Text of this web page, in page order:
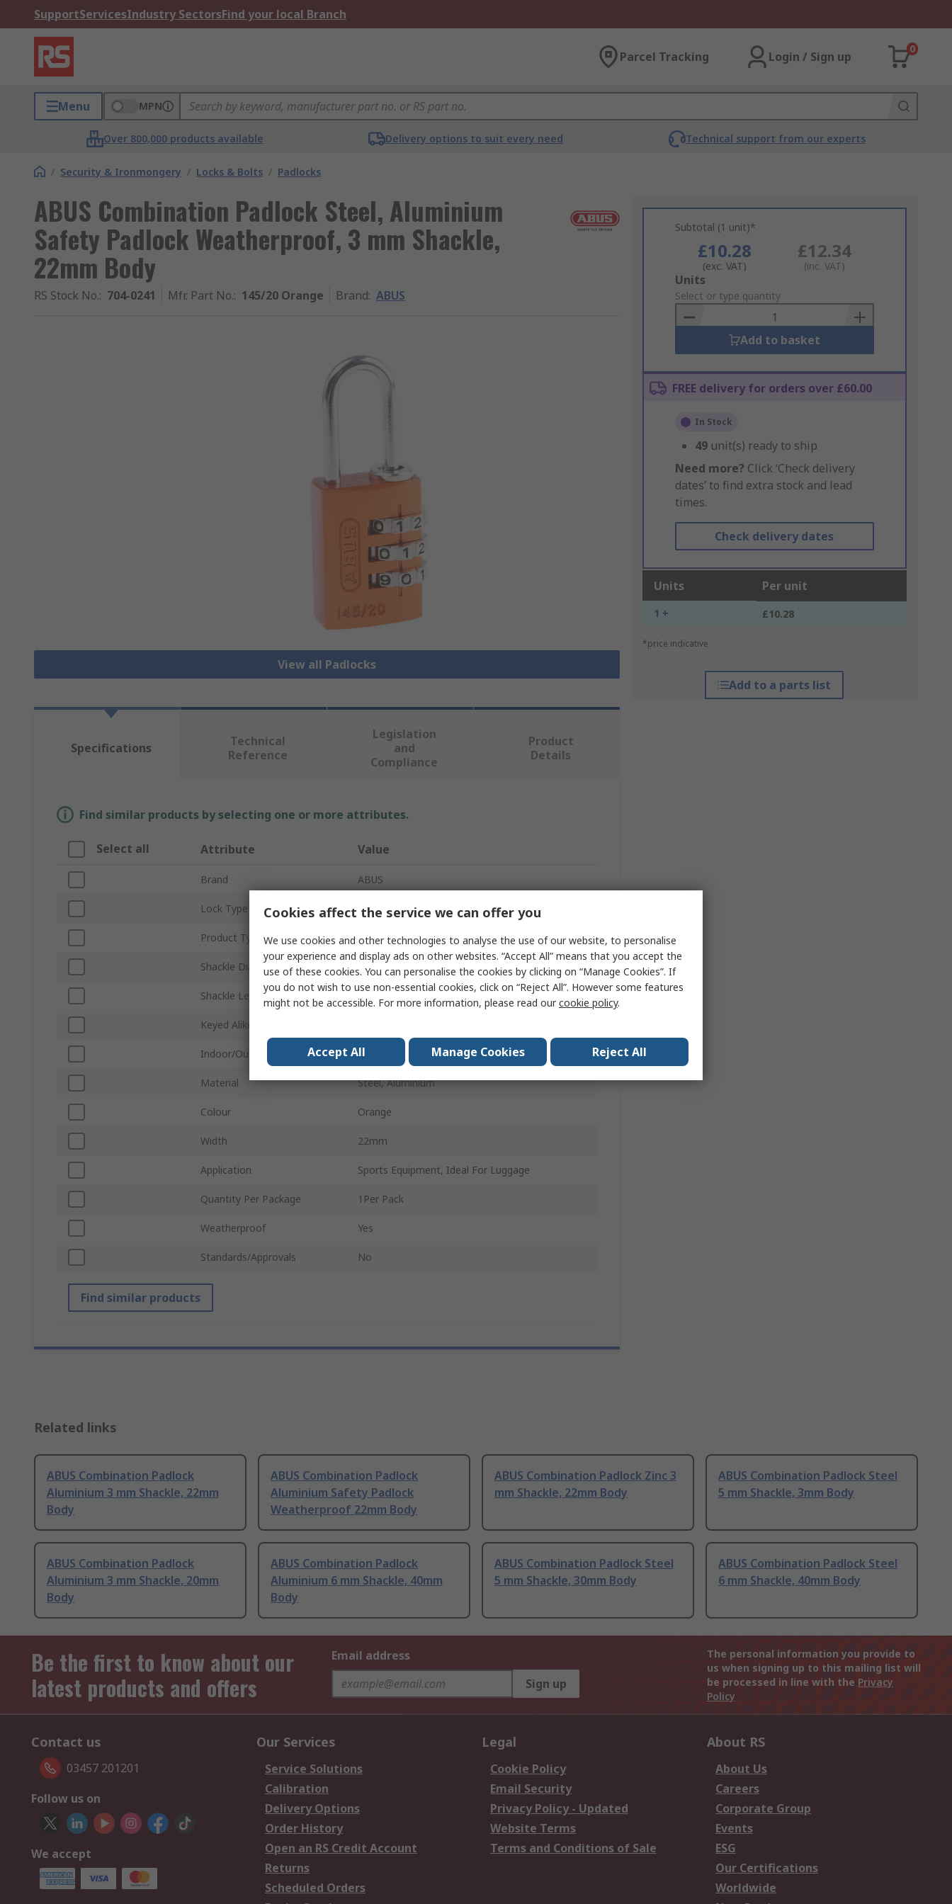
SupportServicesIndustry SectorsFind your local Branch
Parcel Tracking Login / Sign up
0
Menu MPN
Over 800,000 products available Delivery options to suit every need Technical support from our experts
/ Security & Ironmongery / Locks & Bolts / Padlocks
ABUS Combination Padlock Steel, Aluminium
Safety Padlock Weatherproof, 3 mm Shackle,
22mm Body
RS Stock No.: 704-0241 Mfr. Part No.: 145/20 Orange Brand: ABUS
View all Padlocks
Subtotal (1 unit)*
£10.28
(exc. VAT)
£12.34
(inc. VAT)
Add
to
Basket
Units
Select or type quantity
Add to basket
FREE delivery for orders over £60.00
In Stock
49 unit(s) ready to ship
Need more? Click ‘Check delivery
dates’ to find extra stock and lead
times.
Check delivery dates
Units Per unit
1 + £10.28
*price indicative
Add to a parts list
Specifications
Technical
Reference
Legislation
and
Compliance
Product
Details
Find similar products by selecting one or more attributes.
Select all Attribute Value
Brand ABUS
Lock Type Combination Padlock
Product Type Safety Padlock
Shackle Diameter 3mm
Shackle Length 22mm
Keyed Alike
Indoor/Outdoor Indoor & Outdoor
Material Steel, Aluminium
Colour Orange
Width 22mm
Application Sports Equipment, Ideal For Luggage
Quantity Per Package 1Per Pack
Weatherproof Yes
Standards/Approvals No
Find similar products
Related links
ABUS Combination Padlock
Aluminium 3 mm Shackle, 22mm
Body
ABUS Combination Padlock
Aluminium Safety Padlock
Weatherproof 22mm Body
ABUS Combination Padlock Zinc 3
mm Shackle, 22mm Body
ABUS Combination Padlock Steel
5 mm Shackle, 3mm Body
ABUS Combination Padlock
Aluminium 3 mm Shackle, 20mm
Body
ABUS Combination Padlock
Aluminium 6 mm Shackle, 40mm
Body
ABUS Combination Padlock Steel
5 mm Shackle, 30mm Body
ABUS Combination Padlock Steel
6 mm Shackle, 40mm Body
Be the first to know about our
latest products and offers
Email address
Sign up
The personal information you provide to
us when signing up to this mailing list will
be processed in line with the Privacy
Policy
Contact us
03457 201201
Follow us on
We accept
Our Services
Service Solutions
Calibration
Delivery Options
Order History
Open an RS Credit Account
Returns
Scheduled Orders
Legal
Cookie Policy
Email Security
Privacy Policy - Updated
Website Terms
Terms and Conditions of Sale
About RS
About Us
Careers
Corporate Group
Events
ESG
Our Certifications
Worldwide
Cookies affect the service we can offer you
We use cookies and other technologies to analyse the use of our website, to personalise
your experience and display ads on other websites. “Accept All” means that you accept the
use of these cookies. You can personalise the cookies by clicking on “Manage Cookies”. If
you do not wish to use non-essential cookies, click on “Reject All”. However some features
might not be accessible. For more information, please read ourcookie policy.
Accept All Manage Cookies Reject All